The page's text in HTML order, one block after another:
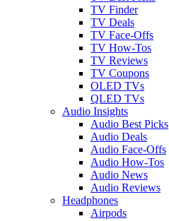
TV Finder
TV Deals
TV Face-Offs
TV How-Tos
TV Reviews
TV Coupons
OLED TVs
QLED TVs
Audio Insights
Audio Best Picks
Audio Deals
Audio Face-Offs
Audio How-Tos
Audio News
Audio Reviews
Headphones
Airpods